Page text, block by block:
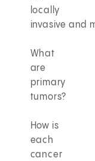
locally
invasive and
What
are
primary
tumors?
How is
each
cancer